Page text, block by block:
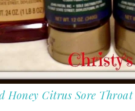
Honey Citrus Sore